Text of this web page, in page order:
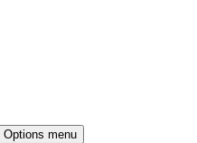
Options menu